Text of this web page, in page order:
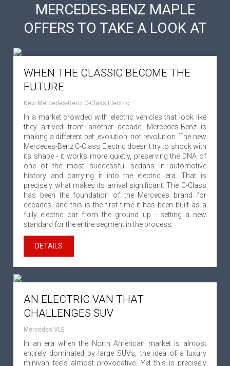
MERCEDES-BENZ MAPLE
OFFERS TO TAKE A LOOK AT
WHEN THE CLASSIC BECOME THE
FUTURE
New Mercedes-Benz C-Class Electric
In a market crowded with electric vehicles that look like
they arrived from another decade, Mercedes-Benz is
making a different bet: evolution, not revolution. The new
Mercedes-Benz C-Class Electric doesn't try to shock with
its shape - it works more quietly, preserving the DNA of
one of the most successful sedans in automotive
history and carrying it into the electric era. That is
precisely what makes its arrival significant. The C-Class
has been the foundation of the Mercedes brand for
decades, and this is the first time it has been built as a
fully electric car from the ground up - setting a new
standard for the entire segment in the process.
DETAILS
AN ELECTRIC VAN THAT
CHALLENGES SUV
Mercedes VLE
In an era when the North American market is almost
entirely dominated by large SUVs, the idea of a luxury
minivan feels almost provocative. Yet this is precisely